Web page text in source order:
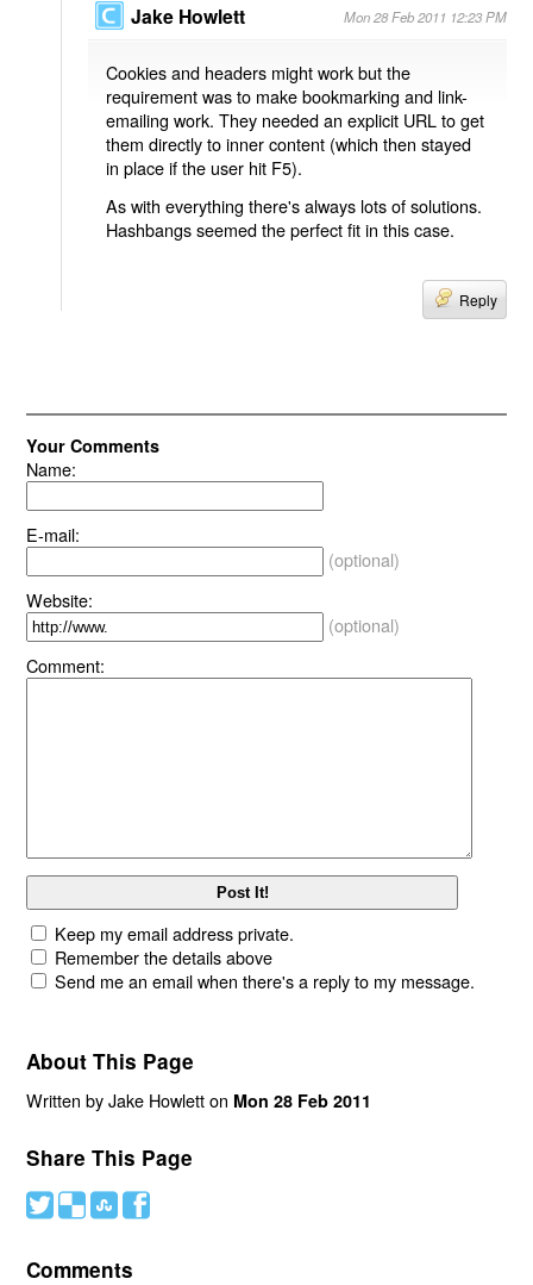
Jake Howlett Mon 28 Feb 2011 12:23 PM
Cookies and headers might work but the
requirement was to make bookmarking and link-
emailing work. They needed an explicit URL to get
them directly to inner content (which then stayed
in place if the user hit F5).
As with everything there's always lots of solutions.
Hashbangs seemed the perfect fit in this case.
Reply
Your Comments
Name:
E-mail:
(optional)
Website:
(optional)
Comment:
Keep my email address private.
Remember the details above
Send me an email when there's a reply to my message.
About This Page
Written by Jake Howlett on Mon 28 Feb 2011
Share This Page
# ( ) '
Comments